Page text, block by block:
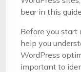
bear in this
Before you start
help you
WordPress
important to